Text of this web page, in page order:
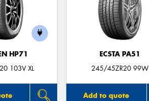
HP71
103V XL
ECSTA PA51
245/45ZR20 99W
Add to quote